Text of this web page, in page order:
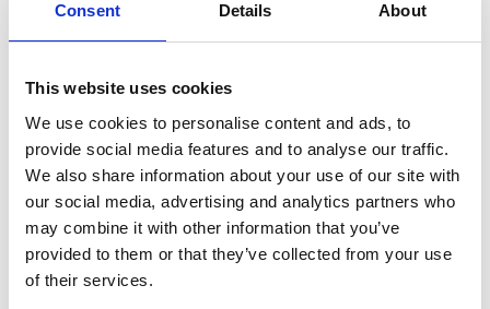
Consent Details About
This website uses cookies
We use cookies to personalise content and ads, to
provide social media features and to analyse our traffic.
We also share information about your use of our site with
our social media, advertising and analytics partners who
may combine it with other information that you’ve
provided to them or that they’ve collected from your use
of their services.
Nieuwe collectie Pruiken